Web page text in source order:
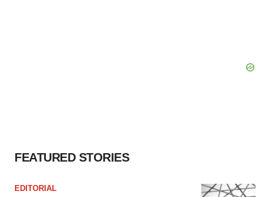
FEATURED STORIES
EDITORIAL